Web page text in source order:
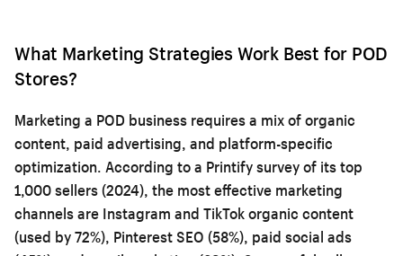
What Marketing Strategies Work Best for POD
Stores?
Marketing a POD business requires a mix of organic
content, paid advertising, and platform-specific
optimization. According to a Printify survey of its top
1,000 sellers (2024), the most effective marketing
channels are Instagram and TikTok organic content
(used by 72%), Pinterest SEO (58%), paid social ads